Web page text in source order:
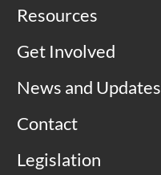
Resources
Get Involved
News and Updates
Contact
Legislation